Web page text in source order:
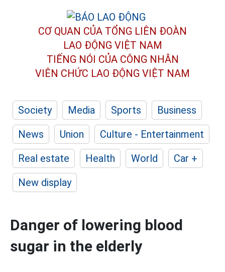
CƠ QUAN CỦA TỔNG LIÊN ĐOÀN
LAO ĐỘNG VIỆT NAM
TIẾNG NÓI CỦA CÔNG NHÂN
VIÊN CHỨC LAO ĐỘNG VIỆT NAM
Society Media Sports
Business
News
Union
Culture - Entertainment
Real estate
Health World
Car +
New display
Danger of lowering blood
sugar in the elderly